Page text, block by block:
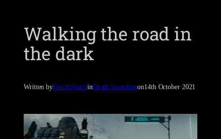
Walking the road in
the dark
Written byDavid PeachinDeath Strandingon14th October 2021